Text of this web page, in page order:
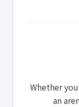
Whether
an